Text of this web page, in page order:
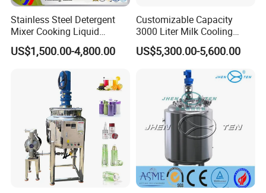
Stainless Steel Detergent
Mixer Cooking Liquid
Mixing Tank with Heating
US$1,500.00-4,800.00
Customizable Capacity
3000 Liter Milk Cooling
Tank for Dairy Plant Usage
US$5,300.00-5,600.00